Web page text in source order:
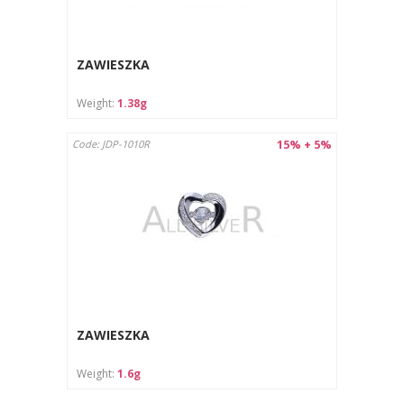
ZAWIESZKA
Weight: 1.38g
15% + 5%
Code: JDP-1010R
ZAWIESZKA
Weight: 1.6g